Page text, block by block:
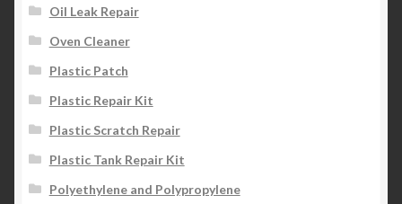
Oil Leak Repair
Oven Cleaner
Plastic Patch
Plastic Repair Kit
Plastic Scratch Repair
Plastic Tank Repair Kit
Polyethylene and Polypropylene